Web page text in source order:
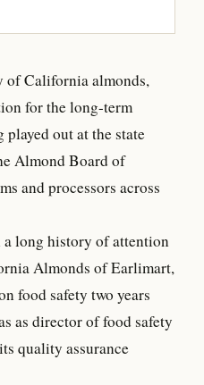
of California almonds,
for the long-term
out at the state
Almond Board of
and processors across
long history of attention
Almonds of Earlimart,
food safety two years
as director of food safety
quality assurance